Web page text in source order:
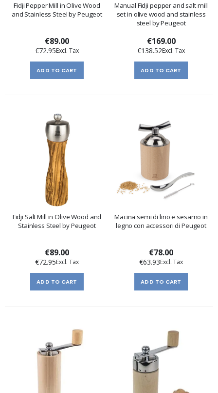
Fidji Pepper Mill in Olive Wood
and Stainless Steel by Peugeot
€89.00
€72.95
ADD TO CART
Manual Fidji pepper and salt mill
set in olive wood and stainless
steel by Peugeot
€169.00
€138.52
ADD TO CART
Fidji Salt Mill in Olive Wood and
Stainless Steel by Peugeot
€89.00
€72.95
ADD TO CART
Macina semi di lino e sesamo in
legno con accessori di Peugeot
€78.00
€63.93
ADD TO CART